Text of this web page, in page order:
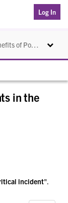
Log In
The Benefits of Pooling: Thoughts in the Wake of a Critical Incident Toggle
in the
incident".